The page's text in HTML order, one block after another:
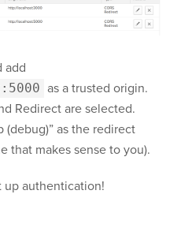
add
as a trusted origin.
Redirect are selected.
(debug)” as the redirect
that makes sense to you).
up authentication!